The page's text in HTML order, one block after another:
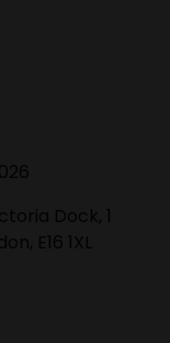
Dock, 1
E16 1XL